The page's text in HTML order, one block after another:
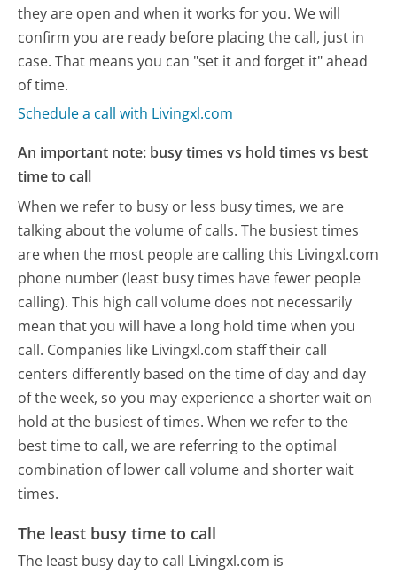
they are open and when it works for you. We will
confirm you are ready before placing the call, just in
case. That means you can "set it and forget it" ahead
of time.
Schedule a call with Livingxl.com
An important note: busy times vs hold times vs best
time to call
When we refer to busy or less busy times, we are
talking about the volume of calls. The busiest times
are when the most people are calling this Livingxl.com
phone number (least busy times have fewer people
calling). This high call volume does not necessarily
mean that you will have a long hold time when you
call. Companies like Livingxl.com staff their call
centers differently based on the time of day and day
of the week, so you may experience a shorter wait on
hold at the busiest of times. When we refer to the
best time to call, we are referring to the optimal
combination of lower call volume and shorter wait
times.
The least busy time to call
The least busy day to call Livingxl.com is